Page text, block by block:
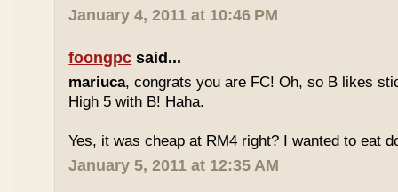
January 4, 2011 at 10:46 PM
foongpc said...
mariuca, congrats you are FC! Oh, so B likes
High 5 with B! Haha.
Yes, it was cheap at RM4 right? I wanted to eat
January 5, 2011 at 12:35 AM